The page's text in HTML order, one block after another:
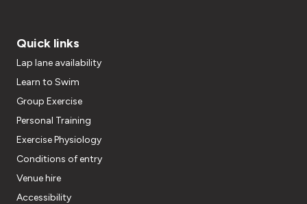
Quick links
Lap lane availability
Learn to Swim
Group Exercise
Personal Training
Exercise Physiology
Conditions of entry
Venue hire
Accessibility